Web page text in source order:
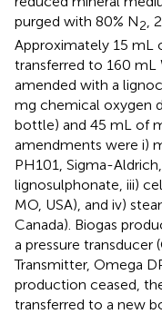
purged with 80% N2 ,
Approximately 15 mL
transferred to 160 mL
amended with a
mg chemical oxygen
bottle) and 45 mL of
amendments were i)
PH101, Sigma-
lignosulphonate, iii)
MO, USA), and iv)
Canada). Biogas
a pressure transducer
Transmitter, Omega
production ceased,
transferred to a new